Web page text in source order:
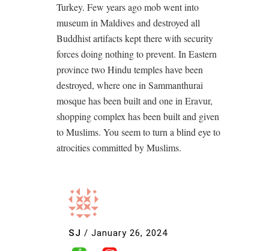
Turkey. Few years ago mob went into
museum in Maldives and destroyed all
Buddhist artifacts kept there with security
forces doing nothing to prevent. In Eastern
province two Hindu temples have been
destroyed, where one in Sammanthurai
mosque has been built and one in Eravur,
shopping complex has been built and given
to Muslims. You seem to turn a blind eye to
atrocities committed by Muslims.
SJ / January 26, 2024